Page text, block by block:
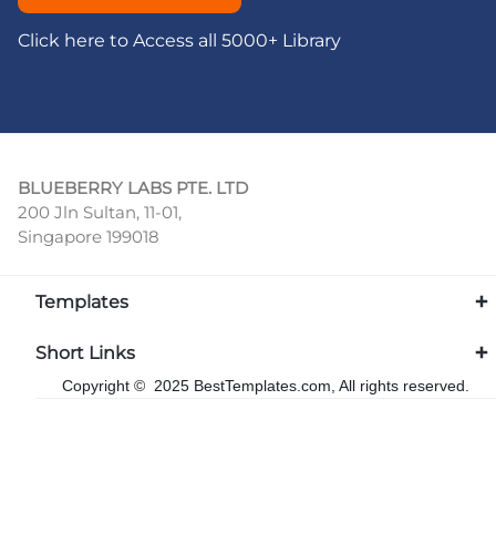
Click here to Access all 5000+ Library
BLUEBERRY LABS PTE. LTD
200 Jln Sultan, 11-01,
Singapore 199018
Templates
Short Links
Copyright © 2025 BestTemplates.com, All rights reserved.